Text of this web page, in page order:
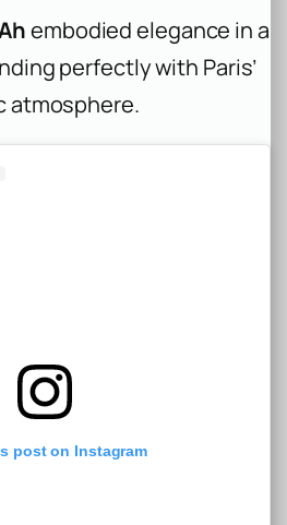
embodied elegance in a
perfectly with Paris’
atmosphere.
post on Instagram